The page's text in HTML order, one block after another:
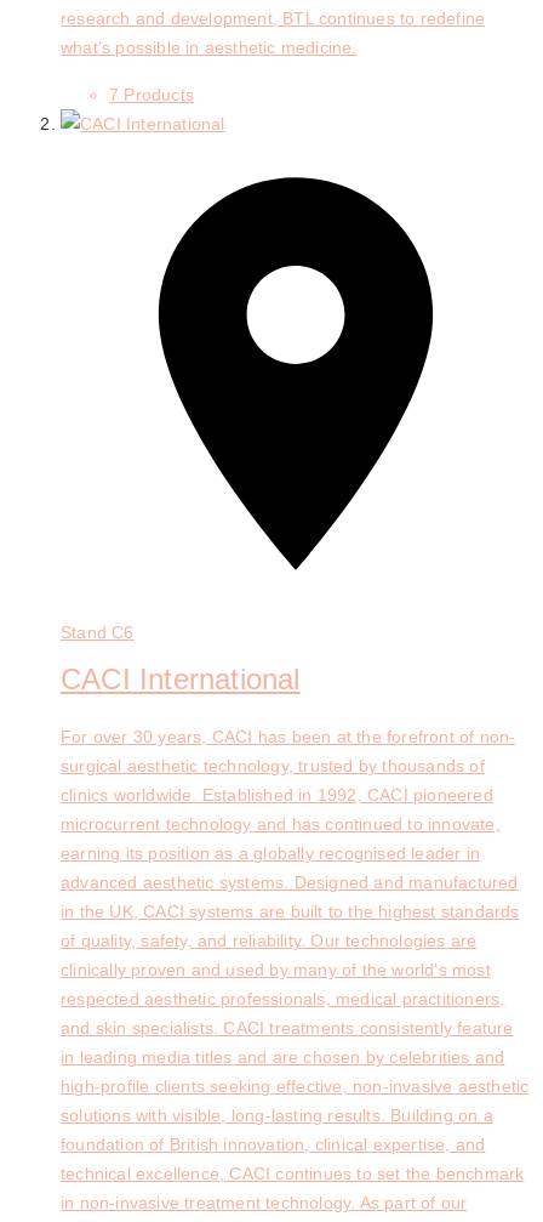
research and development, BTL continues to redefine
what’s possible in aesthetic medicine.
7 Products
StandC6
CACI International
For over 30 years, CACI has been at the forefront of non-
surgical aesthetic technology, trusted by thousands of
clinics worldwide. Established in 1992, CACI pioneered
microcurrent technology and has continued to innovate,
earning its position as a globally recognised leader in
advanced aesthetic systems. Designed and manufactured
in the UK, CACI systems are built to the highest standards
of quality, safety, and reliability. Our technologies are
clinically proven and used by many of the world’s most
respected aesthetic professionals, medical practitioners,
and skin specialists. CACI treatments consistently feature
in leading media titles and are chosen by celebrities and
high-profile clients seeking effective, non-invasive aesthetic
solutions with visible, long-lasting results. Building on a
foundation of British innovation, clinical expertise, and
technical excellence, CACI continues to set the benchmark
in non-invasive treatment technology. As part of our